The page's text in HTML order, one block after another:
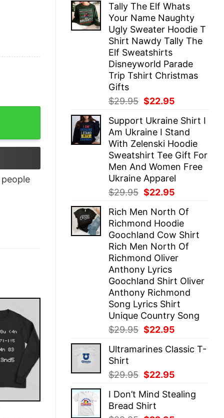
was:
$29.95.
is:
$22.95.
Tally The Elf Whats
Your Name Naughty
Ugly Sweater Hoodie T
Shirt Nawdy Tally The
Elf Sweatshirts
Disneyworld Parade
Trip Tshirt Christmas
Gifts
$29.95 Original
was:
$29.95.
$22.95
is:
$22.95.
Support Ukraine Shirt I
Am Ukraine I Stand
With Zelenski Hoodie
Sweatshirt Tee Gift For
Men And Women Free
Ukraine Apparel
$29.95 Original
was:
$29.95.
$22.95
is:
$22.95.
Rich Men North Of
Richmond Hoodie
Goochland Cow Shirt
Rich Men North Of
Richmond Oliver
Anthony Lyrics
Goochland Shirt Oliver
Anthony Richmond
Song Lyrics Shirt
Unique Country Song
$29.95 Original
was:
$22.95
is:
Ultramarines Classic T-
Shirt
$29.95 Original
was:
$29.95.
$22.95
is:
I Don’t Mind Stealing
Bread Shirt
people